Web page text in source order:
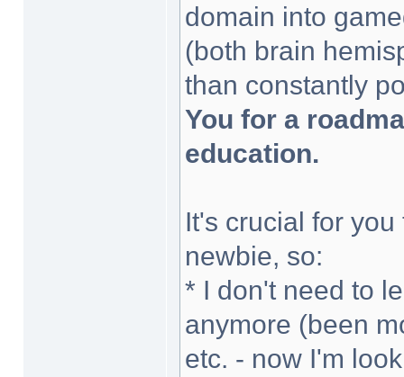
domain into
(both brain
than constantly
You for a
education.
It's crucial for
newbie, so:
* I don't need to
anymore (been
etc. - now I'm